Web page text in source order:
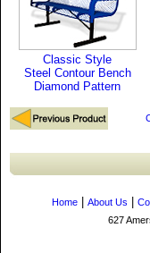
Classic Style
Steel Contour Bench
Diamond Pattern
Home About Us
627